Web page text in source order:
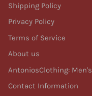
Shipping Policy
Privacy Policy
Terms of Service
About us
AntoniosClothing:
Contact Information